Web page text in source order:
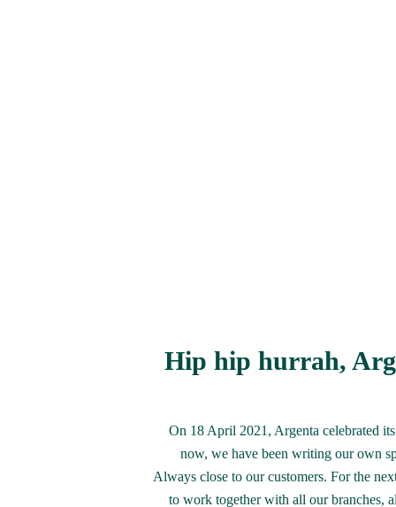
Hip hip hurrah,
On 18 April 2021, Argenta celebrated
now, we have been writing our own
Always close to our customers. For the
to work together with all our branches,